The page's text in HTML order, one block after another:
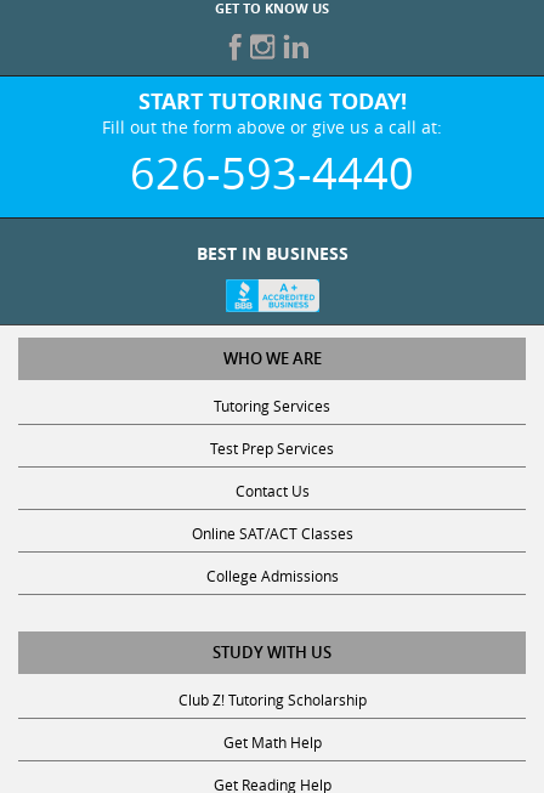
START TUTORING TODAY!
Fill out the form above or give us a call at:
626-593-4440
WHO WE ARE
Tutoring Services
Test Prep Services
Contact Us
Online SAT/ACT Classes
College Admissions
STUDY WITH US
Club Z! Tutoring Scholarship
Get Math Help
Get Reading Help